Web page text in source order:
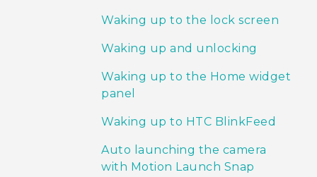
Waking up to the lock screen
Waking up and unlocking
Waking up to the Home widget
panel
Waking up to HTC BlinkFeed
Auto launching the camera
with Motion Launch Snap